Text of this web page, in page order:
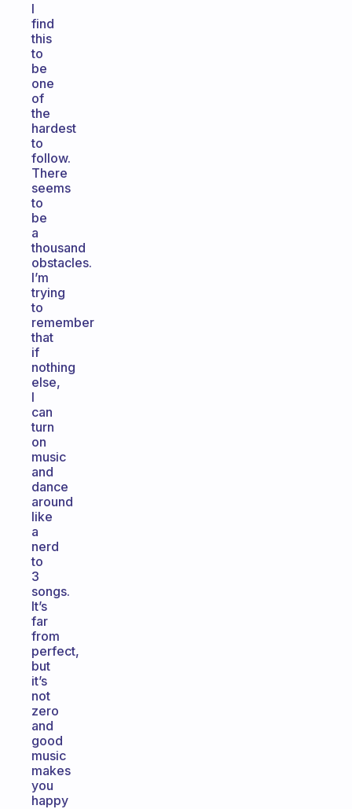
I
find
this
to
be
one
of
the
hardest
to
follow.
There
seems
to
be
a
thousand
obstacles.
I’m
trying
to
remember
that
if
nothing
else,
I
can
turn
on
music
and
dance
around
like
a
nerd
to
3
songs.
It’s
far
from
perfect,
but
it’s
not
zero
and
good
music
makes
you
happy